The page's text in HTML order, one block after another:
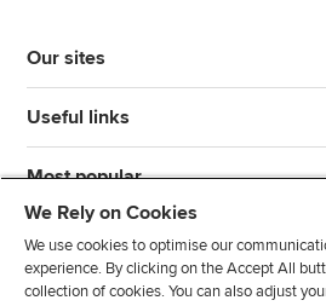
Our sites
Useful links
Most popular
We Rely on Cookies
We use cookies to optimise our
experience. By clicking on the Accept All
collection of cookies. You can also adjust